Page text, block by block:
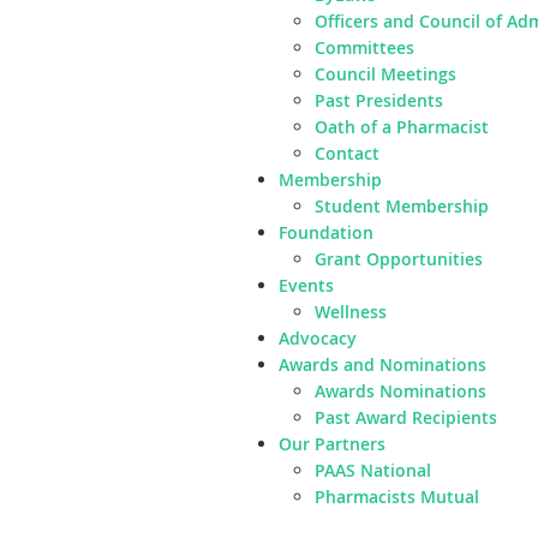
Officers and Council of
Committees
Council Meetings
Past Presidents
Oath of a Pharmacist
Contact
Membership
Student Membership
Foundation
Grant Opportunities
Events
Wellness
Advocacy
Awards and Nominations
Awards Nominations
Past Award Recipients
Our Partners
PAAS National
Pharmacists Mutual